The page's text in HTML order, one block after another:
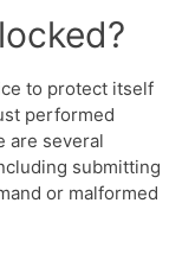
to protect itself
performed
are several
submitting
or malformed